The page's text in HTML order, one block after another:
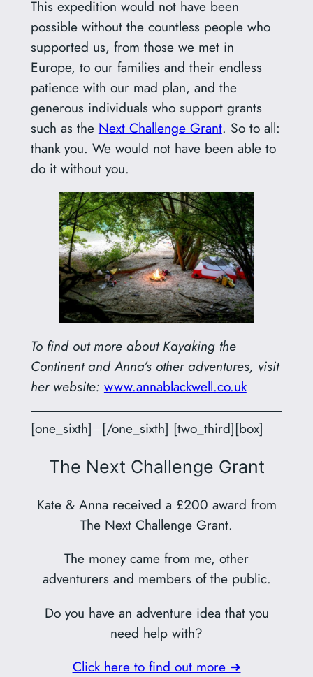
This expedition would not have been
possible without the countless people who
supported us, from those we met in
Europe, to our families and their endless
patience with our mad plan, and the
generous individuals who support grants
such as the Next Challenge Grant. So to all:
thank you. We would not have been able to
do it without you.
To find out more about Kayaking the
Continent and Anna’s other adventures, visit
her website: www.annablackwell.co.uk
[one_sixth] [/one_sixth] [two_third][box]
The Next Challenge Grant
Kate & Anna received a £200 award from
The Next Challenge Grant.
The money came from me, other
adventurers and members of the public.
Do you have an adventure idea that you
need help with?
Click here to find out more ➜